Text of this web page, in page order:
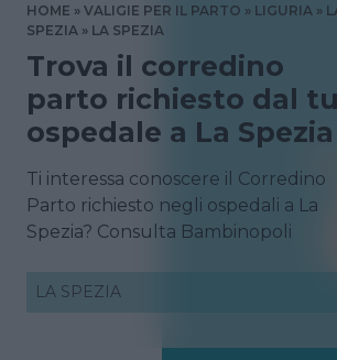
HOME VALIGIE PER IL PARTO LIGURIA
SPEZIA
LA SPEZIA
Trova il corredino
parto richiesto dal
ospedale a La Spezia
Ti interessa conoscere il Corredino
Parto richiesto negli ospedali a La
Spezia? Consulta Bambinopoli
LA SPEZIA